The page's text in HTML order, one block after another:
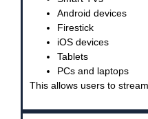
Android devices
Firestick
iOS devices
Tablets
PCs and laptops
This allows users to